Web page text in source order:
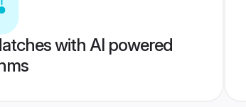
with AI powered